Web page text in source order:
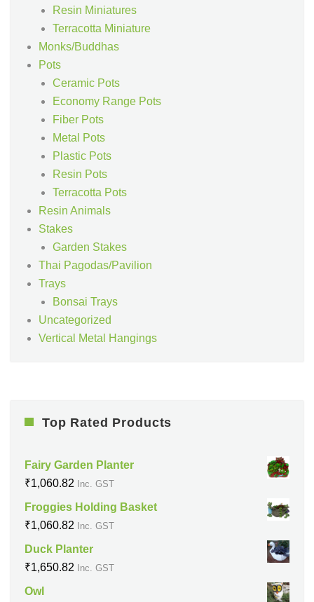
Resin Miniatures
Terracotta Miniature
Monks/Buddhas
Pots
Ceramic Pots
Economy Range Pots
Fiber Pots
Metal Pots
Plastic Pots
Resin Pots
Terracotta Pots
Resin Animals
Stakes
Garden Stakes
Thai Pagodas/Pavilion
Trays
Bonsai Trays
Uncategorized
Vertical Metal Hangings
Top Rated Products
Fairy Garden Planter
₹1,060.82 Inc. GST
Froggies Holding Basket
₹1,060.82 Inc. GST
Duck Planter
₹1,650.82 Inc. GST
Owl